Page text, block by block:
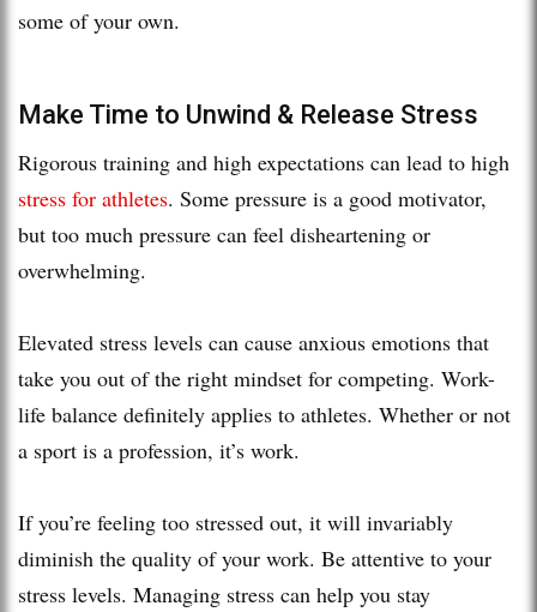
some of your own.
Make Time to Unwind & Release Stress
Rigorous training and high expectations can lead to high
stress for athletes. Some pressure is a good motivator,
but too much pressure can feel disheartening or
overwhelming.
Elevated stress levels can cause anxious emotions that
take you out of the right mindset for competing. Work-
life balance definitely applies to athletes. Whether or not
a sport is a profession, it’s work.
If you’re feeling too stressed out, it will invariably
diminish the quality of your work. Be attentive to your
stress levels. Managing stress can help you stay